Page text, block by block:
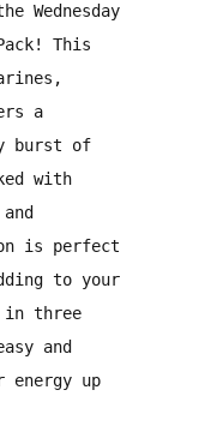
Wednesday
! This
a
burst of
with
is perfect
to your
in three
and
energy up